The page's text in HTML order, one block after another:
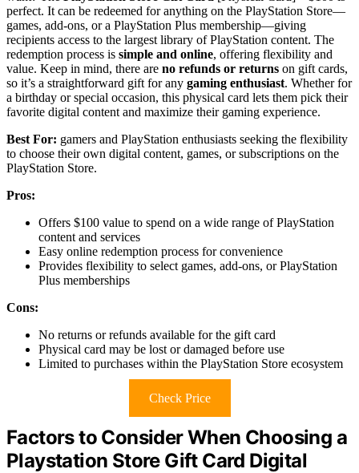
perfect. It can be redeemed for anything on the PlayStation Store—
games, add-ons, or a PlayStation Plus membership—giving
recipients access to the largest library of PlayStation content. The
redemption process is simple and online, offering flexibility and
value. Keep in mind, there are no refunds or returns on gift cards,
so it’s a straightforward gift for any gaming enthusiast. Whether for
a birthday or special occasion, this physical card lets them pick their
favorite digital content and maximize their gaming experience.
Best For: gamers and PlayStation enthusiasts seeking the flexibility
to choose their own digital content, games, or subscriptions on the
PlayStation Store.
Pros:
Offers $100 value to spend on a wide range of PlayStation
content and services
Easy online redemption process for convenience
Provides flexibility to select games, add-ons, or PlayStation
Plus memberships
Cons:
No returns or refunds available for the gift card
Physical card may be lost or damaged before use
Limited to purchases within the PlayStation Store ecosystem
Check Price
Factors to Consider When Choosing a
Playstation Store Gift Card Digital